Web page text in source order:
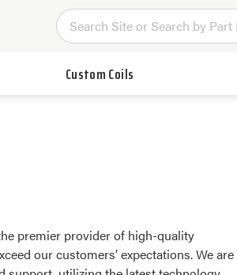
Custom Coils
premier provider of high-quality
our customers’ expectations. We are